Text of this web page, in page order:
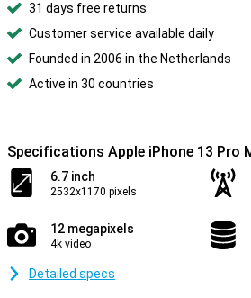
31 days free returns
Customer service available daily
Founded in 2006 in the Netherlands
Active in 30 countries
Specifications Apple iPhone 13 Pro
6.7 inch
2532x1170 pixels
12 megapixels
4k video
Detailed specs